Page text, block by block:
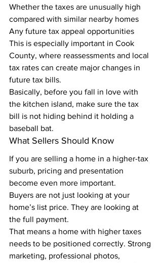
Whether the taxes are unusually high
compared with similar nearby homes
Any future tax appeal opportunities
This is especially important in Cook
County, where reassessments and local
tax rates can create major changes in
future tax bills.
Basically, before you fall in love with
the kitchen island, make sure the tax
bill is not hiding behind it holding a
baseball bat.
What Sellers Should Know
If you are selling a home in a higher-tax
suburb, pricing and presentation
become even more important.
Buyers are not just looking at your
home’s list price. They are looking at
the full payment.
That means a home with higher taxes
needs to be positioned correctly. Strong
marketing, professional photos,